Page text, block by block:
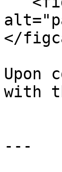
</
Upon
with
---